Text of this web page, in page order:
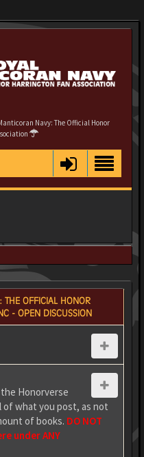
Navy: The Official Honor
THE OFFICIAL HONOR
- OPEN DISCUSSION
Honorverse
of what you post, as not
of books. DO NOT
under ANY